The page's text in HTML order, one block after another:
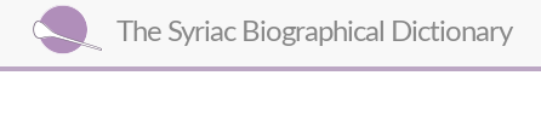
The Syriac Biographical Dictionary